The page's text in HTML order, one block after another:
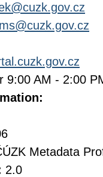
9:00 AM - 2:00
Metadata
2.0